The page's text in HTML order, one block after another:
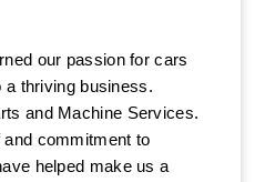
our passion for cars
a thriving business.
and Machine Services.
commitment to
helped make us a